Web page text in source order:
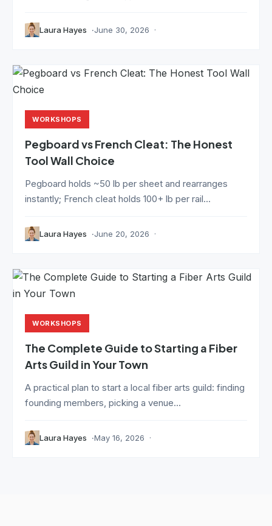
Laura Hayes June 30, 2026
WORKSHOPS
Pegboard vs French Cleat: The Honest
Tool Wall Choice
Pegboard holds ~50 lb per sheet and rearranges
instantly; French cleat holds 100+ lb per rail...
Laura Hayes June 20, 2026
WORKSHOPS
The Complete Guide to Starting a Fiber
Arts Guild in Your Town
A practical plan to start a local fiber arts guild: finding
founding members, picking a venue...
Laura Hayes May 16, 2026